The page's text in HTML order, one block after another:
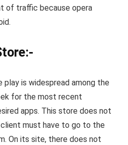
of traffic because opera
is widespread among the
for the most recent
apps. This store does not
must have to go to the
On its site, there does not